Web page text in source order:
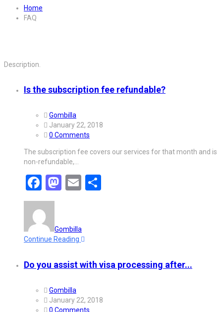
Home
FAQ
Description.
Is the subscription fee refundable?
Gombilla
January 22, 2018
0 Comments
The subscription fee covers our services for that month and is
non-refundable,…
Facebook
Mastodon
Email
Gombilla
Continue Reading
Do you assist with visa processing after...
Gombilla
January 22, 2018
0 Comments